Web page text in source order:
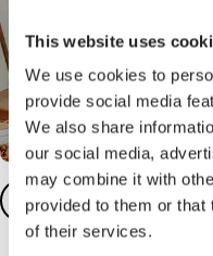
This website uses
We use cookies to
provide social media
We also share
our social media,
may combine it with
provided to them or that
of their services.
2 Add your